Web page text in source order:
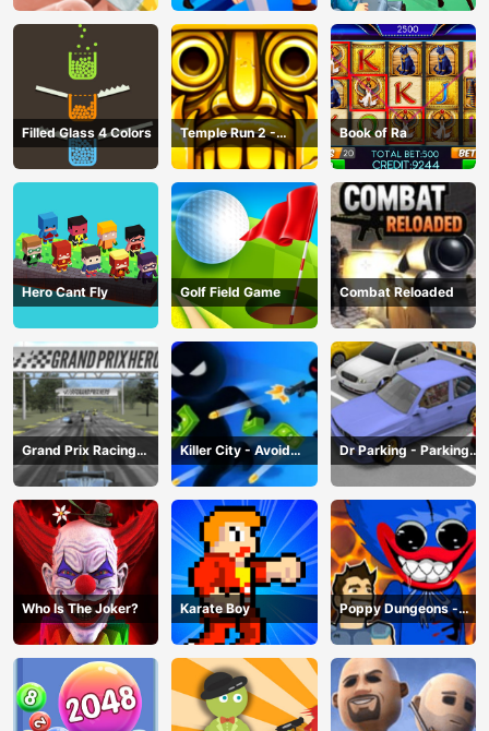
Filled Glass 4 Colors
Temple Run 2 -
Running Game
Book of Ra
Hero Cant Fly Golf Field Game Combat Reloaded
Grand Prix Racing
Hero
Killer City - Avoid
Game
Dr Parking - Parking
Master
Who Is The Joker? Karate Boy
Poppy Dungeons -
Poppy Playtime